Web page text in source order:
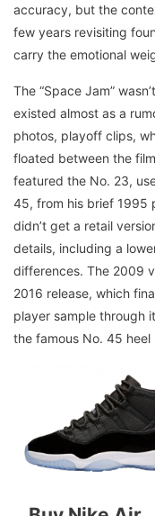
accuracy, but the
few years revisiting
carry the emotional
The “Space Jam”
existed almost as a
photos, playoff clips,
floated between the
featured the No. 23,
45, from his brief 1995
didn’t get a retail
details, including a
differences. The 2009
2016 release, which
player sample through
the famous No. 45 heel